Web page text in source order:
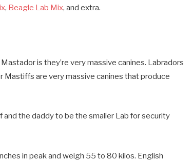
, Beagle Lab Mix, and extra.
is they’re very massive canines. Labradors
Mastiffs are very massive canines that produce
the daddy to be the smaller Lab for security
in peak and weigh 55 to 80 kilos. English